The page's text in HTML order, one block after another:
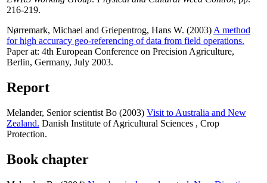
216-219.
Nørremark, Michael and Griepentrog, Hans W. (2003) A method
for high accuracy geo-referencing of data from field operations.
Paper at: 4th European Conference on Precision Agriculture,
Berlin, Germany, July 2003.
Report
Melander, Senior scientist Bo (2003) Visit to Australia and New
Zealand. Danish Institute of Agricultural Sciences , Crop
Protection.
Book chapter